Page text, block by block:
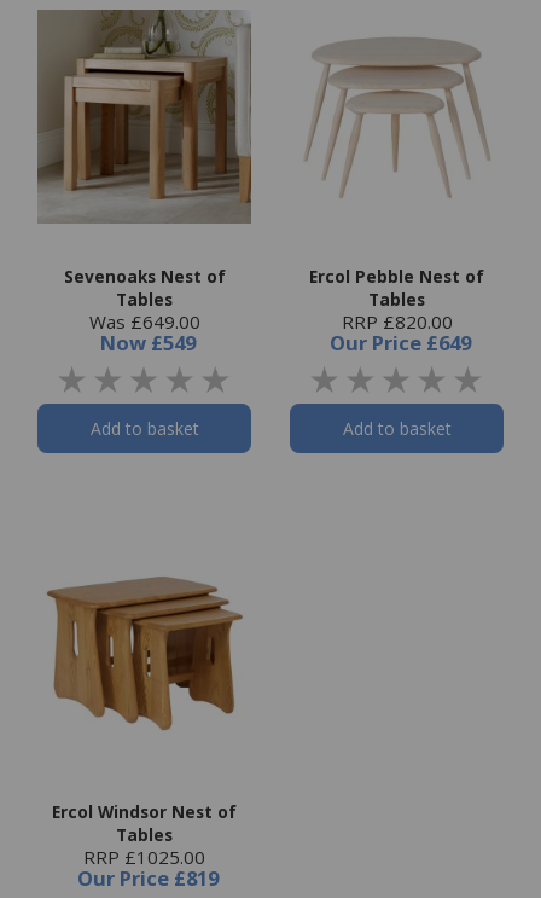
Sevenoaks Nest of
Tables
Was £649.00
Now £549
Add to basket
Ercol Pebble Nest of
Tables
RRP £820.00
Our Price £649
Add to basket
Ercol Windsor Nest of
Tables
RRP £1025.00
Our Price £819